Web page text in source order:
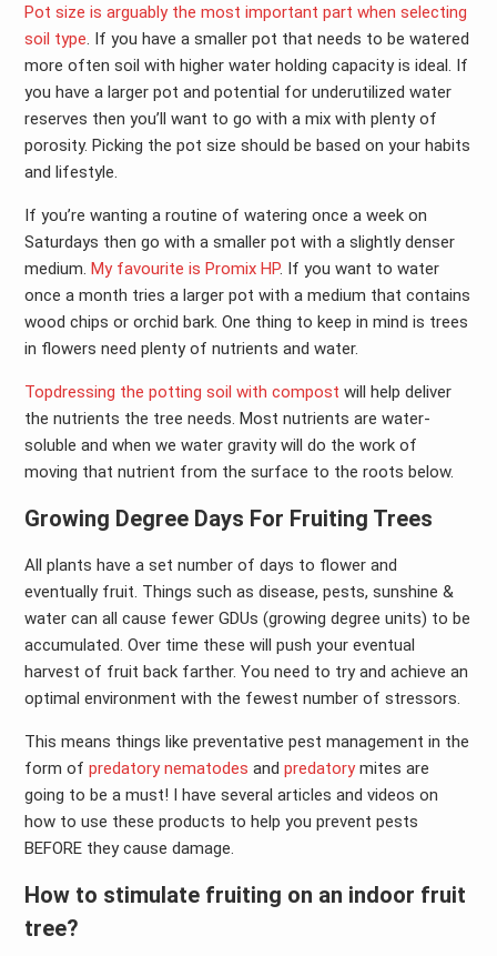
Pot size is arguably the most important part when selecting
soil type . If you have a smaller pot that needs to be watered
more often soil with higher water holding capacity is ideal. If
you have a larger pot and potential for underutilized water
reserves then you’ll want to go with a mix with plenty of
porosity. Picking the pot size should be based on your habits
and lifestyle.
If you’re wanting a routine of watering once a week on
Saturdays then go with a smaller pot with a slightly denser
medium. My favourite is Promix HP. If you want to water
once a month tries a larger pot with a medium that contains
wood chips or orchid bark. One thing to keep in mind is trees
in flowers need plenty of nutrients and water.
Topdressing the potting soil with compost will help deliver
the nutrients the tree needs. Most nutrients are water-
soluble and when we water gravity will do the work of
moving that nutrient from the surface to the roots below.
Growing Degree Days For Fruiting Trees
All plants have a set number of days to flower and
eventually fruit. Things such as disease, pests, sunshine &
water can all cause fewer GDUs (growing degree units) to be
accumulated. Over time these will push your eventual
harvest of fruit back farther. You need to try and achieve an
optimal environment with the fewest number of stressors.
This means things like preventative pest management in the
form of predatory nematodes and predatorymites are
going to be a must! I have several articles and videos on
how to use these products to help you prevent pests
BEFORE they cause damage.
How to stimulate fruiting on an indoor fruit
tree?